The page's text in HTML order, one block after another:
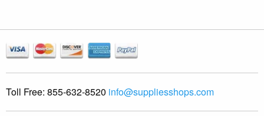
Toll Free: 855-632-8520 info@suppliesshops.com